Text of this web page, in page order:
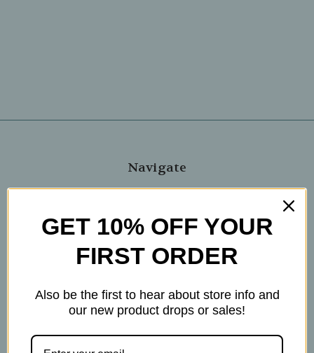
Navigate
The Tea Cube by Ullman's
About Us
Contact Us
Shipping & Returns
Privacy Policy
GET 10% OFF YOUR
FIRST ORDER
Also be the first to hear about store info and
our new product drops or sales!